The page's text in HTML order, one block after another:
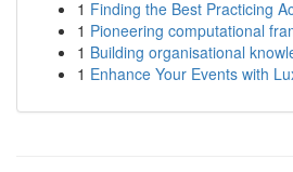
1 Finding the Best Practicing
1 Pioneering computational
1 Building organisational
1 Enhance Your Events with